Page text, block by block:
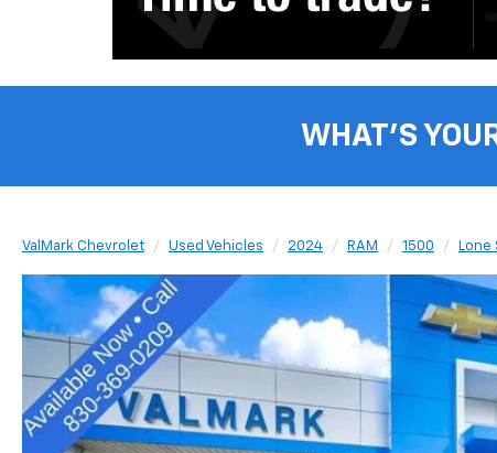
WHAT'S
ValMark Chevrolet Used Vehicles 2024 RAM 1500 Lone